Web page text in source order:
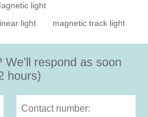
light
light
magnetic track light
We'll respond as soon
hours)